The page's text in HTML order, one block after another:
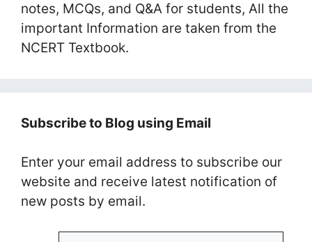
notes, MCQs, and Q&A for students, All the
important Information are taken from the
NCERT Textbook.
Subscribe to Blog using Email
Enter your email address to subscribe our
website and receive latest notification of
new posts by email.